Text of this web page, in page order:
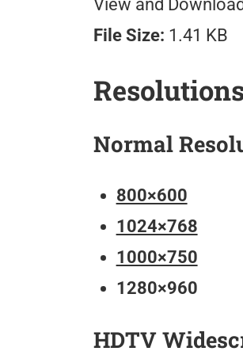
View and
File Size: 1.41 KB
Normal
800×600
1024×768
1000×750
1280×960
HDTV